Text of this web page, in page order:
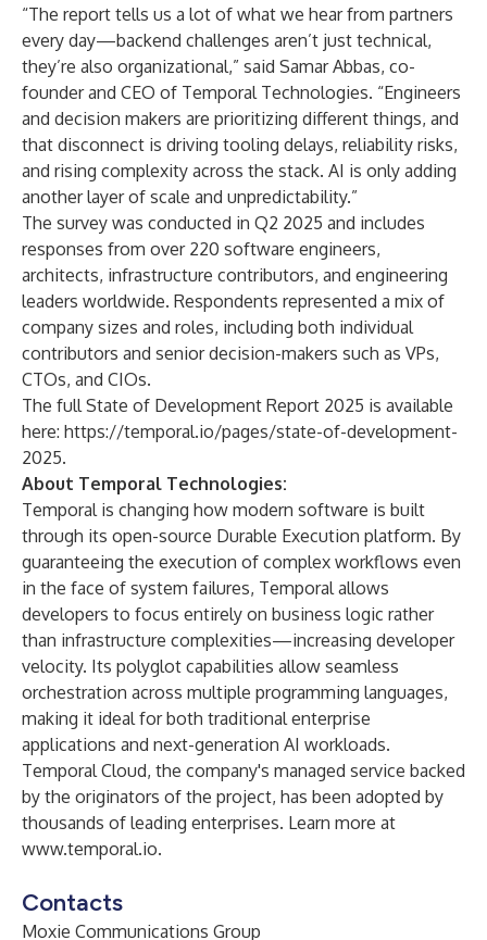
“The report tells us a lot of what we hear from partners
every day—backend challenges aren’t just technical,
they’re also organizational,” said Samar Abbas, co-
founder and CEO of Temporal Technologies. “Engineers
and decision makers are prioritizing different things, and
that disconnect is driving tooling delays, reliability risks,
and rising complexity across the stack. AI is only adding
another layer of scale and unpredictability.”
The survey was conducted in Q2 2025 and includes
responses from over 220 software engineers,
architects, infrastructure contributors, and engineering
leaders worldwide. Respondents represented a mix of
company sizes and roles, including both individual
contributors and senior decision-makers such as VPs,
CTOs, and CIOs.
The full State of Development Report 2025 is available
here: https://temporal.io/pages/state-of-development-
2025.
About Temporal Technologies:
Temporal is changing how modern software is built
through its open-source Durable Execution platform. By
guaranteeing the execution of complex workflows even
in the face of system failures, Temporal allows
developers to focus entirely on business logic rather
than infrastructure complexities—increasing developer
velocity. Its polyglot capabilities allow seamless
orchestration across multiple programming languages,
making it ideal for both traditional enterprise
applications and next-generation AI workloads.
Temporal Cloud, the company's managed service backed
by the originators of the project, has been adopted by
thousands of leading enterprises. Learn more at
www.temporal.io.
Contacts
Moxie Communications Group